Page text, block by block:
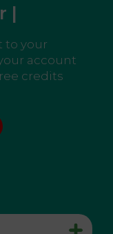
to your
account
credits